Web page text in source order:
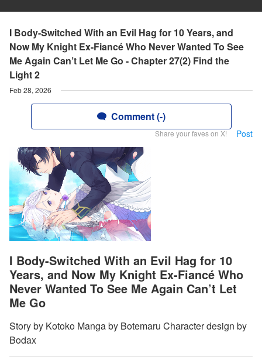
I Body-Switched With an Evil Hag for 10 Years, and
Now My Knight Ex-Fiancé Who Never Wanted To See
Me Again Can’t Let Me Go - Chapter 27(2) Find the
Light 2
Feb 28, 2026
Comment (-)
Share your faves on X! Post
I Body-Switched With an Evil Hag for 10
Years, and Now My Knight Ex-Fiancé Who
Never Wanted To See Me Again Can’t Let
Me Go
Story by Kotoko Manga by Botemaru Character design by
Bodax